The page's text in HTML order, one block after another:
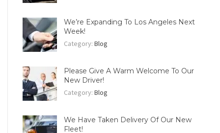
We’re Expanding To Los Angeles Next
Week!
Category: Blog
Please Give A Warm Welcome To Our
New Driver!
Category: Blog
We Have Taken Delivery Of Our New
Fleet!